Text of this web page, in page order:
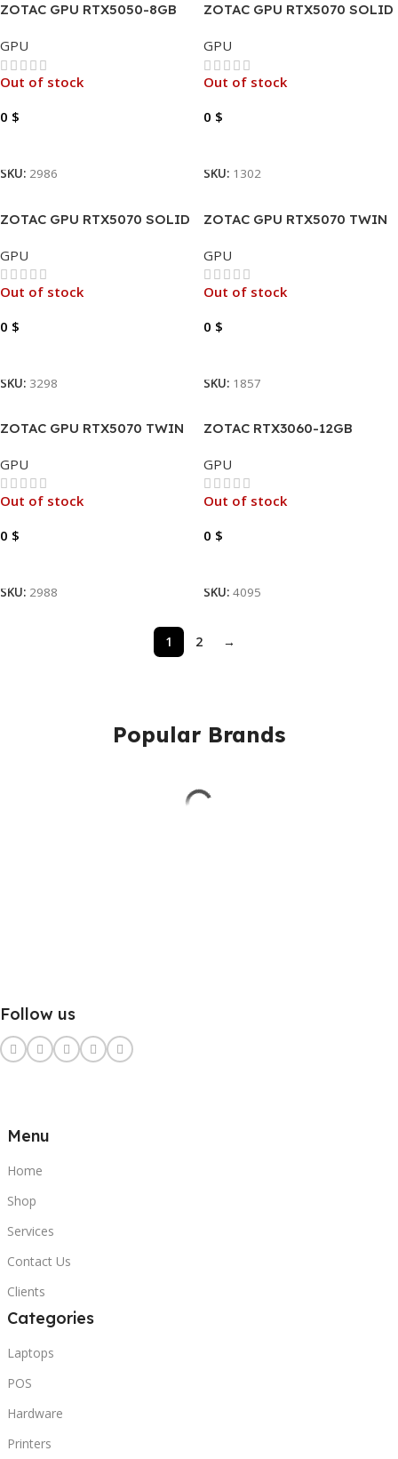
ZOTAC GPU RTX5050-8GB
OC
GPU
Out of stock
0 $
SKU: 2986
ZOTAC GPU RTX5070 SOLID
GPU
Out of stock
0 $
SKU: 1302
ZOTAC GPU RTX5070 SOLID
GPU
Out of stock
0 $
SKU: 3298
ZOTAC GPU RTX5070 TWIN
GPU
Out of stock
0 $
SKU: 1857
ZOTAC GPU RTX5070 TWIN
GDDR7
GPU
Out of stock
0 $
SKU: 2988
ZOTAC RTX3060-12GB
LHR
GPU
Out of stock
0 $
SKU: 4095
1 2 →
Popular Brands
Follow us
Menu
Home
Shop
Services
Contact Us
Clients
Categories
Laptops
POS
Hardware
Printers